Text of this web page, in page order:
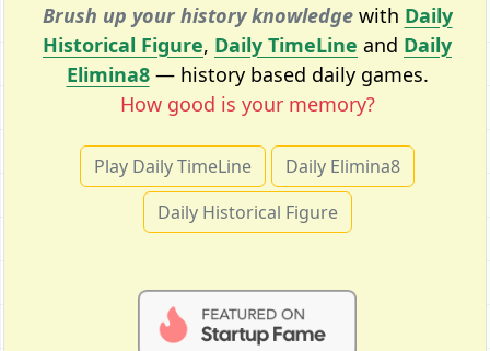
Brush up your history knowledgewith Daily
Historical Figure, Daily TimeLine and Daily
Elimina8— history based daily games.
How good is your memory?
Play Daily TimeLine
Daily Elimina8
Daily Historical Figure